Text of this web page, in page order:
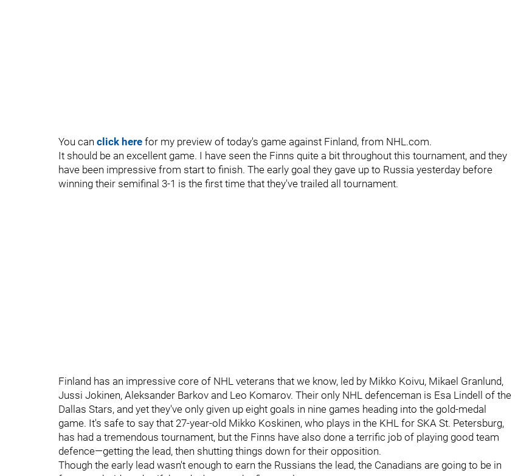
You can click here for my preview of today's game against Finland, from NHL.com.
It should be an excellent game. I have seen the Finns quite a bit throughout this tournament, and they
have been impressive from start to finish. The early goal they gave up to Russia yesterday before
winning their semifinal 3-1 is the first time that they've trailed all tournament.
Finland has an impressive core of NHL veterans that we know, led by Mikko Koivu, Mikael Granlund,
Jussi Jokinen, Aleksander Barkov and Leo Komarov. Their only NHL defenceman is Esa Lindell of the
Dallas Stars, and yet they've only given up eight goals in nine games heading into the gold-medal
game. It's safe to say that 27-year-old Mikko Koskinen, who plays in the KHL for SKA St. Petersburg,
has had a tremendous tournament, but the Finns have also done a terrific job of playing good team
defence—getting the lead, then shutting things down for their opposition.
Though the early lead wasn't enough to earn the Russians the lead, the Canadians are going to be in